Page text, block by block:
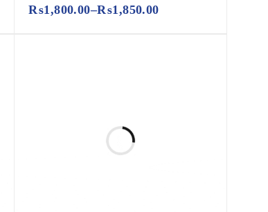
₨1,800.00–₨1,850.00